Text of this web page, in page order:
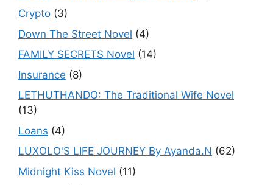
Crypto (3)
Down The Street Novel (4)
FAMILY SECRETS Novel (14)
Insurance (8)
LETHUTHANDO: The Traditional Wife Novel
(13)
Loans (4)
LUXOLO'S LIFE JOURNEY By Ayanda.N (62)
Midnight Kiss Novel (11)